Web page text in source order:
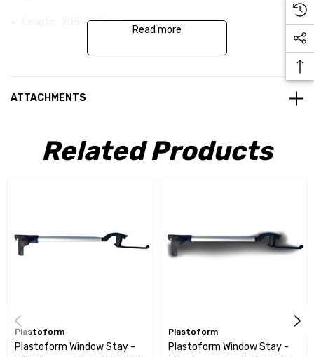
Length: 205-295mm
Read more
ATTACHMENTS
Related Products
Plastoform
Plastoform Window Stay -
Plastoform
Plastoform Window Stay -